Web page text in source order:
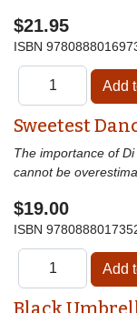
$21.95
ISBN
Sweetest
The importance of
cannot be
$19.00
ISBN
Black